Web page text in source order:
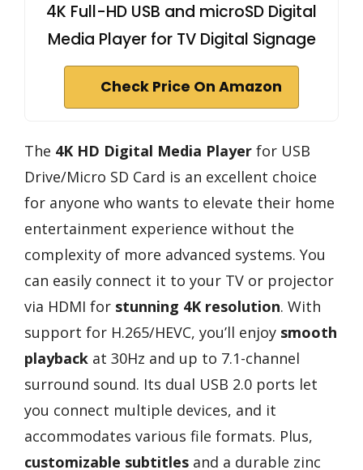
4K Full-HD USB and microSD Digital
Media Player for TV Digital Signage
Check Price On Amazon
The 4K HD Digital Media Player for USB
Drive/Micro SD Card is an excellent choice
for anyone who wants to elevate their home
entertainment experience without the
complexity of more advanced systems. You
can easily connect it to your TV or projector
via HDMI for stunning 4K resolution. With
support for H.265/HEVC, you’ll enjoy smooth
playback at 30Hz and up to 7.1-channel
surround sound. Its dual USB 2.0 ports let
you connect multiple devices, and it
accommodates various file formats. Plus,
customizable subtitles and a durable zinc